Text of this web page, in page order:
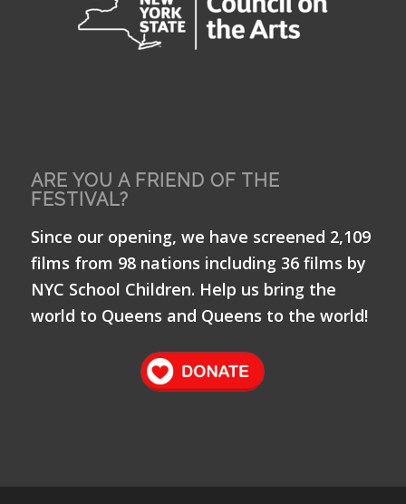
ARE YOU A FRIEND OF THE
FESTIVAL?
Since our opening, we have screened 2,109
films from 98 nations including 36 films by
NYC School Children. Help us bring the
world to Queens and Queens to the world!